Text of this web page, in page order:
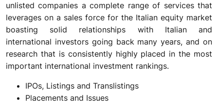
unlisted companies a complete range of services that
leverages on a sales force for the Italian equity market
boasting solid relationships with Italian and
international investors going back many years, and on
research that is consistently highly placed in the most
important international investment rankings.
IPOs, Listings and Translistings
Placements and Issues